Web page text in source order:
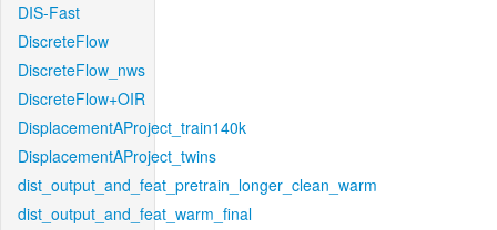
DIS-Fast
DiscreteFlow
DiscreteFlow_nws
DiscreteFlow+OIR
DisplacementAProject_train140k
DisplacementAProject_twins
dist_output_and_feat_pretrain_longer_clean_warm
dist_output_and_feat_warm_final